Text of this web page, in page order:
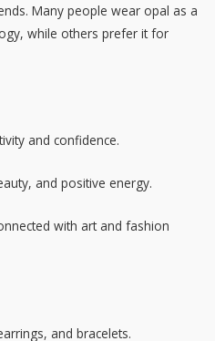
Many people wear opal as a
while others prefer it for
and confidence.
and positive energy.
with art and fashion
and bracelets.